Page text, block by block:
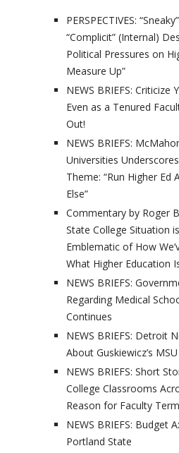
PERSPECTIVES:
“Complicit” (Internal)
Political Pressures on
Measure Up”
NEWS BRIEFS: Criticize
Even as a Tenured
Out!
NEWS BRIEFS:
Universities
Theme: “Run Higher Ed
Else”
Commentary by Roger
State College Situation
Emblematic of How
What Higher Education
NEWS BRIEFS:
Regarding Medical
Continues
NEWS BRIEFS: Detroit
About Guskiewicz’s
NEWS BRIEFS: Short
College Classrooms
Reason for Faculty
NEWS BRIEFS: Budget
Portland State